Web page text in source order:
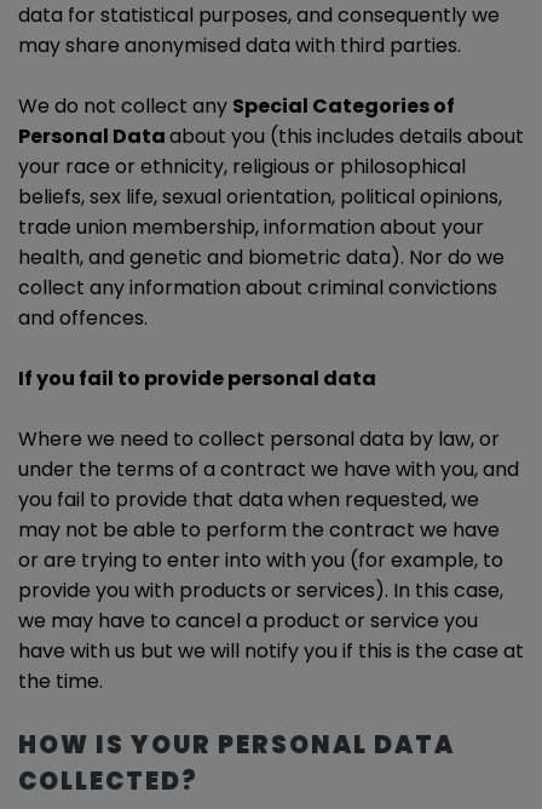
data for statistical purposes, and consequently we
may share anonymised data with third parties.
We do not collect any Special Categories of
Personal Dataabout you (this includes details about
your race or ethnicity, religious or philosophical
beliefs, sex life, sexual orientation, political opinions,
trade union membership, information about your
health, and genetic and biometric data). Nor do we
collect any information about criminal convictions
and offences.
If you fail to provide personal data
Where we need to collect personal data by law, or
under the terms of a contract we have with you, and
you fail to provide that data when requested, we
may not be able to perform the contract we have
or are trying to enter into with you (for example, to
provide you with products or services). In this case,
we may have to cancel a product or service you
have with us but we will notify you if this is the case at
the time.
HOW IS YOUR PERSONAL DATA
COLLECTED?